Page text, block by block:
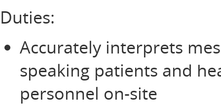
Duties:
Accurately interprets
speaking patients and
personnel on-site